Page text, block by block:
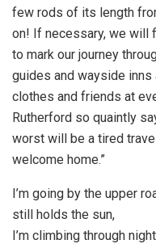
few rods of its length
on! If necessary, we will
to mark our journey
guides and wayside
clothes and friends at
Rutherford so quaintly
worst will be a tired
welcome home.”
I’m going by the upper
still holds the sun,
I’m climbing through